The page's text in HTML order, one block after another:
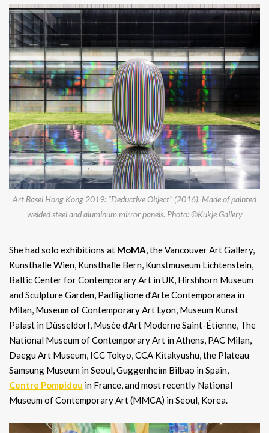
Art Basel Hong Kong 2019: “Deductive Object” (2016). Made of painted
welded steel and aluminum mirror panels. Photo: ©Kukje Gallery
She had solo exhibitions at MoMA, the Vancouver Art Gallery,
Kunsthalle Wien, Kunsthalle Bern, Kunstmuseum Lichtenstein,
Baltic Center for Contemporary Art in UK, Hirshhorn Museum
and Sculpture Garden, Padliglione d’Arte Contemporanea in
Milan, Museum of Contemporary Art Lyon, Museum Kunst
Palast in Düsseldorf, Musée d’Art Moderne Saint-Étienne, The
National Museum of Contemporary Art in Athens, PAC Milan,
Daegu Art Museum, ICC Tokyo, CCA Kitakyushu, the Plateau
Samsung Museum in Seoul, Guggenheim Bilbao in Spain,
Centre Pompidou in France, and most recently National
Museum of Contemporary Art (MMCA) in Seoul, Korea.